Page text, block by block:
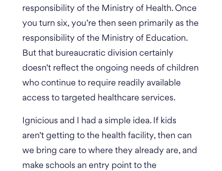
responsibility of the Ministry of Health. Once
you turn six, you’re then seen primarily as the
responsibility of the Ministry of Education.
But that bureaucratic division certainly
doesn’t reflect the ongoing needs of children
who continue to require readily available
access to targeted healthcare services.
Ignicious and I had a simple idea. If kids
aren’t getting to the health facility, then can
we bring care to where they already are, and
make schools an entry point to the